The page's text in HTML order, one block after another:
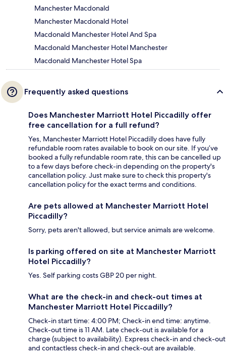
Manchester Macdonald
Manchester Macdonald Hotel
Macdonald Manchester Hotel And Spa
Macdonald Manchester Hotel Manchester
Macdonald Manchester Hotel Spa
Frequently asked questions
Does Manchester Marriott Hotel Piccadilly offer
free cancellation for a full refund?
Yes, Manchester Marriott Hotel Piccadilly does have fully
refundable room rates available to book on our site. If you’ve
booked a fully refundable room rate, this can be cancelled up
to a few days before check-in depending on the property's
cancellation policy. Just make sure to check this property's
cancellation policy for the exact terms and conditions.
Are pets allowed at Manchester Marriott Hotel
Piccadilly?
Sorry, pets aren't allowed, but service animals are welcome.
Is parking offered on site at Manchester Marriott
Hotel Piccadilly?
Yes. Self parking costs GBP 20 per night.
What are the check-in and check-out times at
Manchester Marriott Hotel Piccadilly?
Check-in start time: 4:00 PM; Check-in end time: anytime.
Check-out time is 11 AM. Late check-out is available for a
charge (subject to availability). Express check-in and check-out
and contactless check-in and check-out are available.